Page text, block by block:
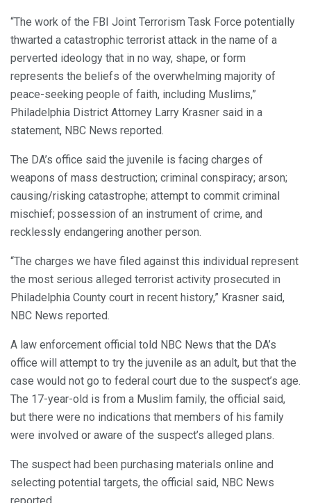
“The work of the FBI Joint Terrorism Task Force potentially
thwarted a catastrophic terrorist attack in the name of a
perverted ideology that in no way, shape, or form
represents the beliefs of the overwhelming majority of
peace-seeking people of faith, including Muslims,”
Philadelphia District Attorney Larry Krasner said in a
statement, NBC News reported.
The DA’s office said the juvenile is facing charges of
weapons of mass destruction; criminal conspiracy; arson;
causing/risking catastrophe; attempt to commit criminal
mischief; possession of an instrument of crime, and
recklessly endangering another person.
“The charges we have filed against this individual represent
the most serious alleged terrorist activity prosecuted in
Philadelphia County court in recent history,” Krasner said,
NBC News reported.
A law enforcement official told NBC News that the DA’s
office will attempt to try the juvenile as an adult, but that the
case would not go to federal court due to the suspect’s age.
The 17-year-old is from a Muslim family, the official said,
but there were no indications that members of his family
were involved or aware of the suspect’s alleged plans.
The suspect had been purchasing materials online and
selecting potential targets, the official said, NBC News
reported.